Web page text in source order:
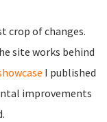
crop of changes.
site works behind
I published
improvements